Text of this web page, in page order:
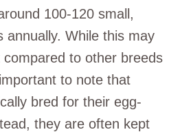
100-120 small,
annually. While this may
to other breeds
to note that
bred for their egg-
they are often kept